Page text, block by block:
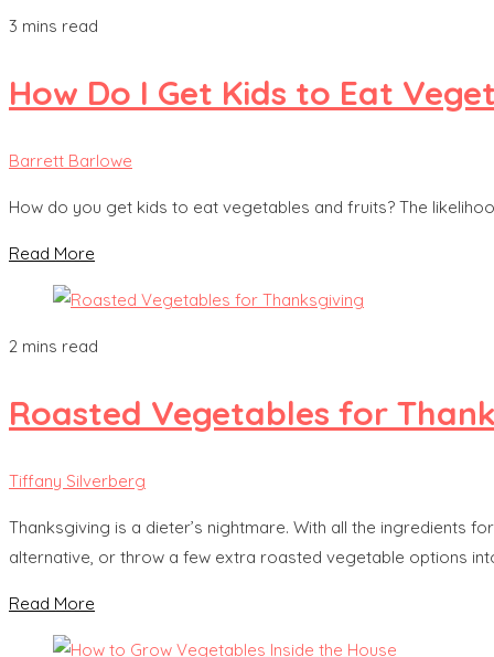
3 mins read
How Do I Get Kids to Eat
Barrett Barlowe
How do you get kids to eat vegetables and fruits? The
Read More
2 mins read
Roasted Vegetables for
Tiffany Silverberg
Thanksgiving is a dieter’s nightmare. With all the ingredients
alternative, or throw a few extra roasted vegetable options
Read More